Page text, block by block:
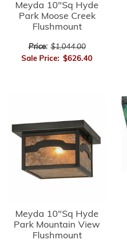
Meyda 10"Sq Hyde
Park Moose Creek
Flushmount
Price: $1,044.00
Sale Price: $626.40
Meyda 10"Sq Hyde
Park Mountain View
Flushmount